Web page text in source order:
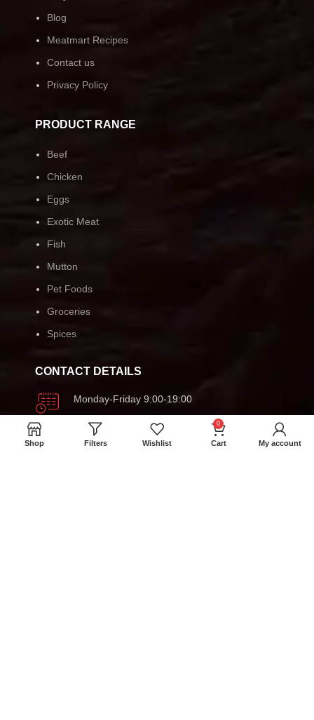
Blog
Meatmart Recipes
Contact us
Privacy Policy
PRODUCT RANGE
Beef
Chicken
Eggs
Exotic Meat
Fish
Mutton
Pet Foods
Groceries
Spices
CONTACT DETAILS
Monday-Friday 9:00-19:00
+94 777 393 633
Shop Filters Wishlist
0
Cart My account